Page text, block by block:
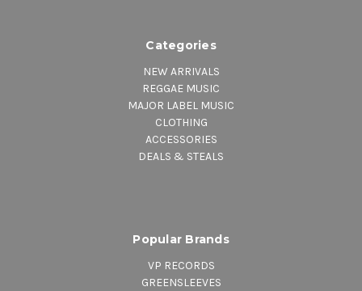
Categories
NEW ARRIVALS
REGGAE MUSIC
MAJOR LABEL MUSIC
CLOTHING
ACCESSORIES
DEALS & STEALS
Popular Brands
VP RECORDS
GREENSLEEVES